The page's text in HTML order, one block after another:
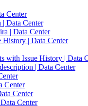
Center
Data Center
| Data Center
History | Data Center
with Issue History | Data
| Data Center
Center
Center
Center